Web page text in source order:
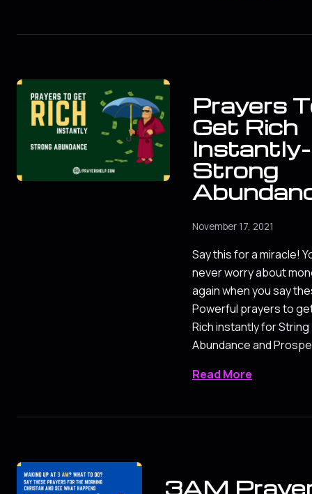
Prayers
Get Rich
Instantly-
Strong
November 17, 2021
Say this for a miracle!
never worry about
again when you say
Powerful prayers to
Rich instantly for String
Abundance and
Read More
3AM